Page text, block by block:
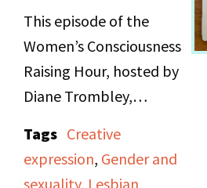
This episode of the
Women’s Consciousness
Raising Hour, hosted by
Diane Trombley,
conducted by Victoria
Brownworth with writer
Tags Creative
expression, Gender and
sexuality, Lesbian